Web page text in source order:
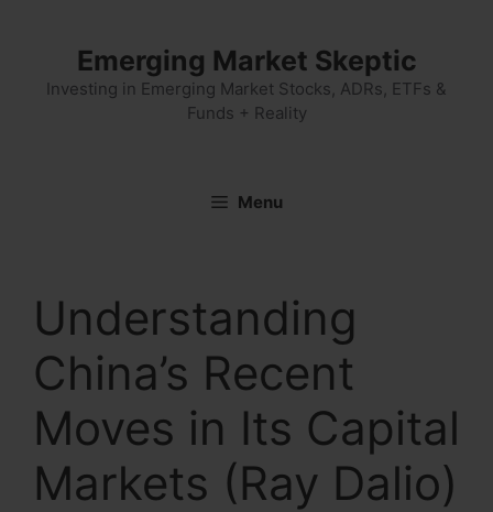
Emerging Market Skeptic
Investing in Emerging Market Stocks, ADRs, ETFs &
Funds + Reality
Menu
Understanding
China’s Recent
Moves in Its Capital
Markets (Ray Dalio)